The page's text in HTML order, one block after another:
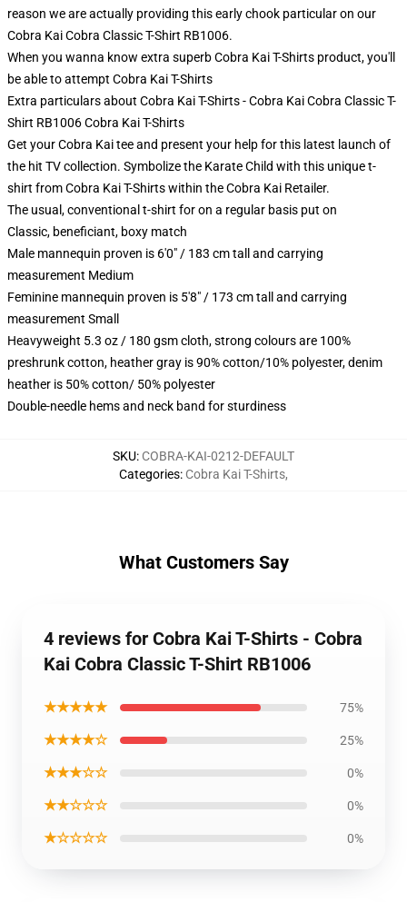
reason we are actually providing this early chook particular on our
Cobra Kai Cobra Classic T-Shirt RB1006.
When you wanna know extra superb Cobra Kai T-Shirts product, you'll
be able to attempt Cobra Kai T-Shirts
Extra particulars about Cobra Kai T-Shirts - Cobra Kai Cobra Classic T-
Shirt RB1006 Cobra Kai T-Shirts
Get your Cobra Kai tee and present your help for this latest launch of
the hit TV collection. Symbolize the Karate Child with this unique t-
shirt from Cobra Kai T-Shirts within the Cobra Kai Retailer.
The usual, conventional t-shirt for on a regular basis put on
Classic, beneficiant, boxy match
Male mannequin proven is 6'0" / 183 cm tall and carrying
measurement Medium
Feminine mannequin proven is 5'8" / 173 cm tall and carrying
measurement Small
Heavyweight 5.3 oz / 180 gsm cloth, strong colours are 100%
preshrunk cotton, heather gray is 90% cotton/10% polyester, denim
heather is 50% cotton/ 50% polyester
Double-needle hems and neck band for sturdiness
SKU: COBRA-KAI-0212-DEFAULT
Categories: Cobra Kai T-Shirts,
What Customers Say
4 reviews for Cobra Kai T-Shirts - Cobra
Kai Cobra Classic T-Shirt RB1006
★★★★★ 75%
★★★★☆ 25%
★★★☆☆ 0%
★★☆☆☆ 0%
★☆☆☆☆ 0%